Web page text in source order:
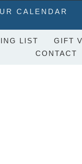
CALENDAR
LIST GIFT
CONTACT